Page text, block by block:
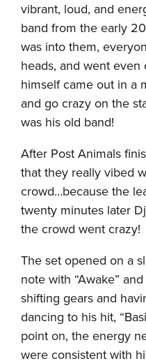
vibrant, loud, and
band from the early
was into them,
heads, and went
himself came out in a
and go crazy on the
was his old band!
After Post Animals
that they really vibed
crowd…because the
twenty minutes later
the crowd went crazy!
The set opened on a
note with “Awake”
shifting gears and
dancing to his hit,
point on, the energy
were consistent with